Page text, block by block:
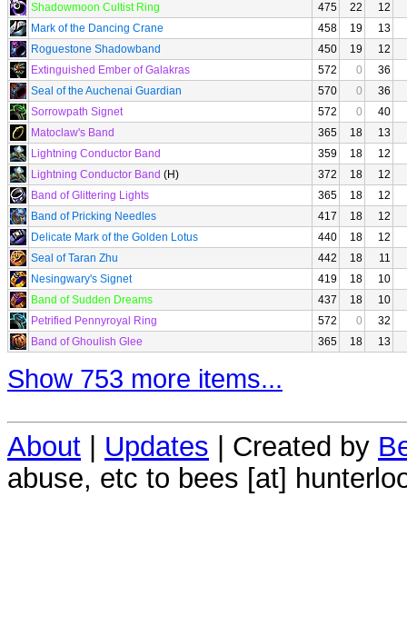
Shadowmoon Cultist Ring
475 22
12
Mark of the Dancing Crane
458 19
13
Roguestone Shadowband
450 19
12
Extinguished Ember of Galakras
572 0
36
Seal of the Auchenai Guardian
570 0
36
Sorrowpath Signet
572 0
40
Matoclaw's Band
365 18
13
Lightning Conductor Band
359 18
12
Lightning Conductor Band (H) 372 18
12
Band of Glittering Lights
365 18
12
Band of Pricking Needles
417 18
12
Delicate Mark of the Golden Lotus
440 18
12
Seal of Taran Zhu
442 18
11
Nesingwary's Signet
419 18
10
Band of Sudden Dreams
437 18
10
Petrified Pennyroyal Ring
572 0
32
Band of Ghoulish Glee
365 18 13
Show 753 more items...
About | Updates | Created by
abuse, etc to bees [at]